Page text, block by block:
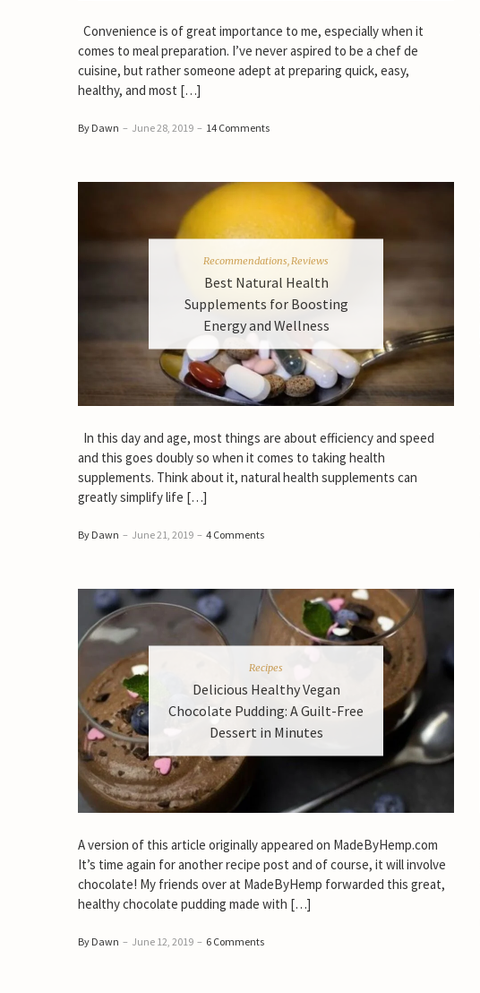
Convenience is of great importance to me, especially when it
comes to meal preparation. I’ve never aspired to be a chef de
cuisine, but rather someone adept at preparing quick, easy,
healthy, and most […]
By Dawn – June 28, 2019 – 14 Comments
Recommendations Reviews
Best Natural Health
Supplements for Boosting
Energy and Wellness
In this day and age, most things are about efficiency and speed
and this goes doubly so when it comes to taking health
supplements. Think about it, natural health supplements can
greatly simplify life […]
By Dawn – June 21, 2019 – 4 Comments
Recipes
Delicious Healthy Vegan
Chocolate Pudding: A Guilt-Free
Dessert in Minutes
A version of this article originally appeared on MadeByHemp.com
It’s time again for another recipe post and of course, it will involve
chocolate! My friends over at MadeByHemp forwarded this great,
healthy chocolate pudding made with […]
By Dawn – June 12, 2019 – 6 Comments